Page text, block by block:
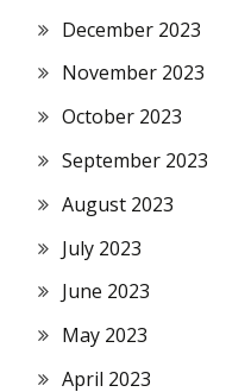
December 2023
November 2023
October 2023
September 2023
August 2023
July 2023
June 2023
May 2023
April 2023